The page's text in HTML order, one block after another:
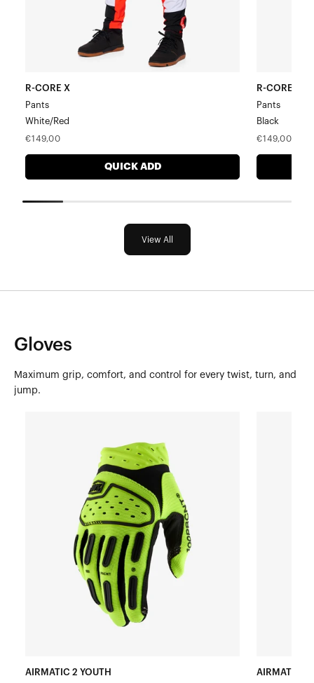
R-CORE X
Pants
White/Red
Regular
€149,00
QUICK ADD
R-CORE X
Pants
Black
Regular
€149,00
View All
Gloves
Maximum grip, comfort, and control for every twist, turn, and
jump.
Moto/MTBFluo
AIRMATIC 2 YOUTH
AIRMATIC 2